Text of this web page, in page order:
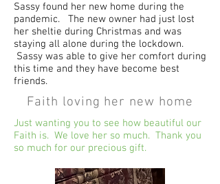
Sassy found her new home during the
pandemic. The new owner had just lost
her sheltie during Christmas and was
staying all alone during the lockdown.
Sassy was able to give her comfort during
this time and they have become best
friends.
Faith loving her new home
Just wanting you to see how beautiful our
Faith is. We love her so much. Thank you
so much for our precious gift.